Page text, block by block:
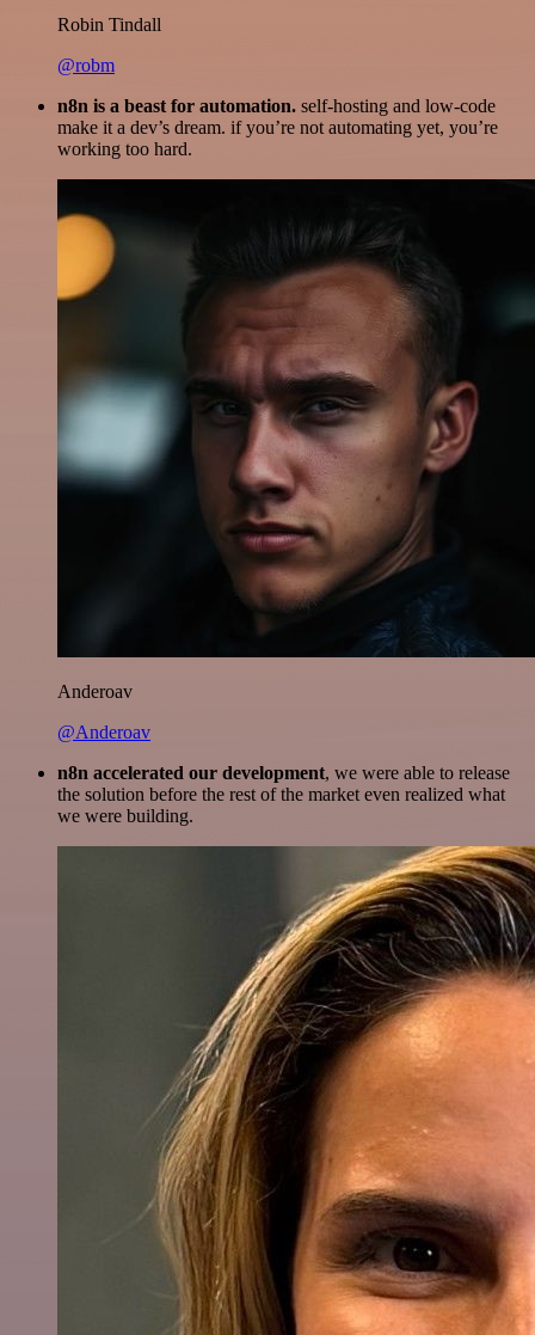
Robin Tindall
@robm
n8n is a beast for automation. self-hosting and low-code
make it a dev’s dream. if you’re not automating yet, you’re
working too hard.
Anderoav
@Anderoav
n8n accelerated our development, we were able to release
the solution before the rest of the market even realized what
we were building.